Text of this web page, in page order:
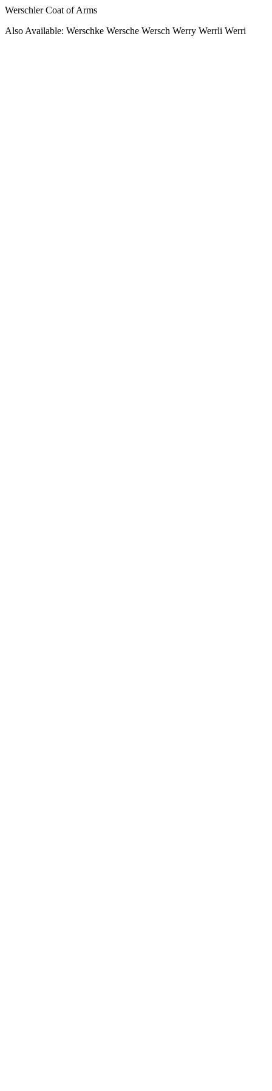
Werschler Coat of Arms
Also Available: Werschke Wersche Wersch Werry Werrli Werri